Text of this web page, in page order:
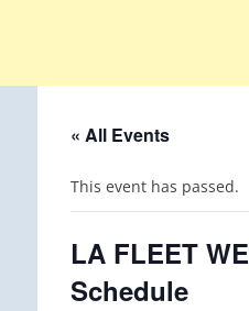
« All Events
This event has passed.
LA FLEET
Schedule